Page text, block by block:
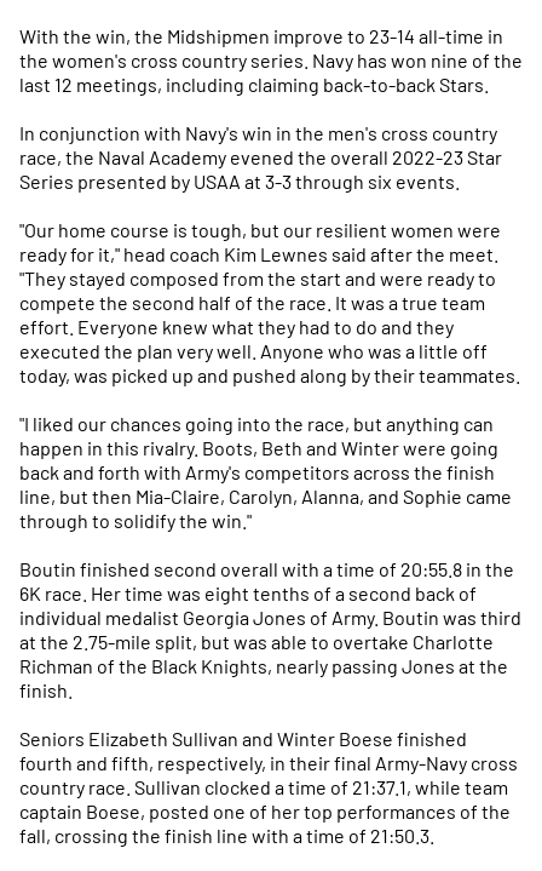
With the win, the Midshipmen improve to 23-14 all-time in
the women's cross country series. Navy has won nine of the
last 12 meetings, including claiming back-to-back Stars.
In conjunction with Navy's win in the men's cross country
race, the Naval Academy evened the overall 2022-23 Star
Series presented by USAA at 3-3 through six events.
"Our home course is tough, but our resilient women were
ready for it," head coach Kim Lewnes said after the meet.
"They stayed composed from the start and were ready to
compete the second half of the race. It was a true team
effort. Everyone knew what they had to do and they
executed the plan very well. Anyone who was a little off
today, was picked up and pushed along by their teammates.
"I liked our chances going into the race, but anything can
happen in this rivalry. Boots, Beth and Winter were going
back and forth with Army's competitors across the finish
line, but then Mia-Claire, Carolyn, Alanna, and Sophie came
through to solidify the win."
Boutin finished second overall with a time of 20:55.8 in the
6K race. Her time was eight tenths of a second back of
individual medalist Georgia Jones of Army. Boutin was third
at the 2.75-mile split, but was able to overtake Charlotte
Richman of the Black Knights, nearly passing Jones at the
finish.
Seniors Elizabeth Sullivan and Winter Boese finished
fourth and fifth, respectively, in their final Army-Navy cross
country race. Sullivan clocked a time of 21:37.1, while team
captain Boese, posted one of her top performances of the
fall, crossing the finish line with a time of 21:50.3.